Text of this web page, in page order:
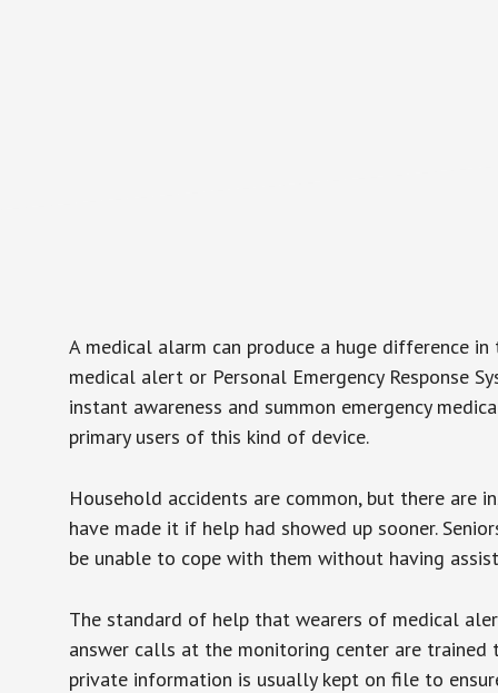
A medical alarm can produce a huge difference
medical alert or Personal Emergency Response
instant awareness and summon emergency
primary users of this kind of device.
Household accidents are common, but there are
have made it if help had showed up sooner.
be unable to cope with them without having
The standard of help that wearers of medical
answer calls at the monitoring center are trained
private information is usually kept on file to